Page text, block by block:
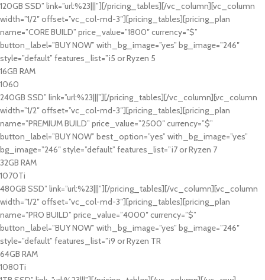
120GB SSD” link=”url:%23|||”][/pricing_tables][/vc_column][vc_column
width=”1/2″ offset=”vc_col-md-3″][pricing_tables][pricing_plan
name=”CORE BUILD” price_value=”1800″ currency=”$”
button_label=”BUY NOW” with_bg_image=”yes” bg_image=”246″
style=”default” features_list=”i5 or Ryzen 5
16GB RAM
1060
240GB SSD” link=”url:%23|||”][/pricing_tables][/vc_column][vc_column
width=”1/2″ offset=”vc_col-md-3″][pricing_tables][pricing_plan
name=”PREMIUM BUILD” price_value=”2500″ currency=”$”
button_label=”BUY NOW” best_option=”yes” with_bg_image=”yes”
bg_image=”246″ style=”default” features_list=”i7 or Ryzen 7
32GB RAM
1070Ti
480GB SSD” link=”url:%23|||”][/pricing_tables][/vc_column][vc_column
width=”1/2″ offset=”vc_col-md-3″][pricing_tables][pricing_plan
name=”PRO BUILD” price_value=”4000″ currency=”$”
button_label=”BUY NOW” with_bg_image=”yes” bg_image=”246″
style=”default” features_list=”i9 or Ryzen TR
64GB RAM
1080Ti